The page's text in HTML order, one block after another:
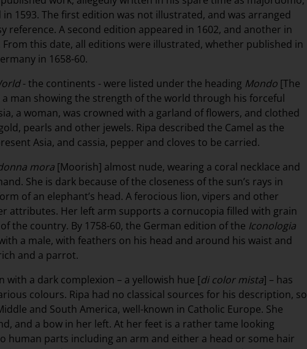
1593. The first edition was not illustrated, and was arranged
reference. A second edition appeared in 1602, and another in
this date, all editions were illustrated, whether published in
in 1658-60.
- the continents - were listed under the heading Mondo [The
man showing the strength of the world through his forceful
a woman, was crowned with a garland of flowers, and clothed
pearls and other jewels. Ripa described the Camel as the
Asia, and cassia, pepper and cloves to be carried.
mora [Moorish] almost nude, wearing a coral necklace and
She is dark because of the closeness of the sun’s rays in
of an elephant’s head. A ferocious lion, vipers and other
attributes. Her left arm supports a cornucopia filled with grain
the country. By 1758-60, the German edition of the Iconologia
a male, with feathers on his head and around his waist and
and a parrot.
with a dark complexion – a yellowish hue [di color mista] – has
colours. Ripa had no classical sources for his description, so
and South America, well-known in Catholic Europe. She
and a bow in her left. At her feet is a rather tame looking
human parts including an arm and either a head or some hair